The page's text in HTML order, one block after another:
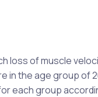
loss of muscle
in the age group of
each group